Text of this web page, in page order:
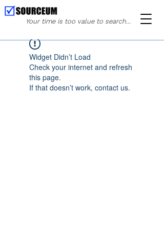
Your time is too value to search...
Widget Didn’t Load
Check your internet and refresh
this page.
If that doesn’t work, contact us.